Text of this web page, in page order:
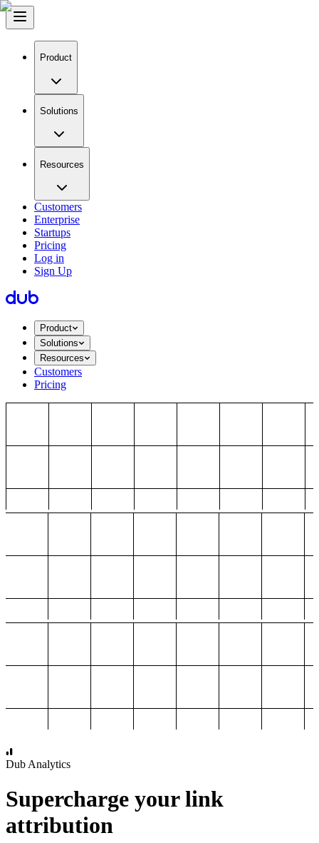
Product
Solutions
Resources
Customers
Enterprise
Startups
Pricing
Log in
Sign Up
Product
Solutions
Resources
Customers
Pricing
Dub Analytics
Supercharge your link
attribution